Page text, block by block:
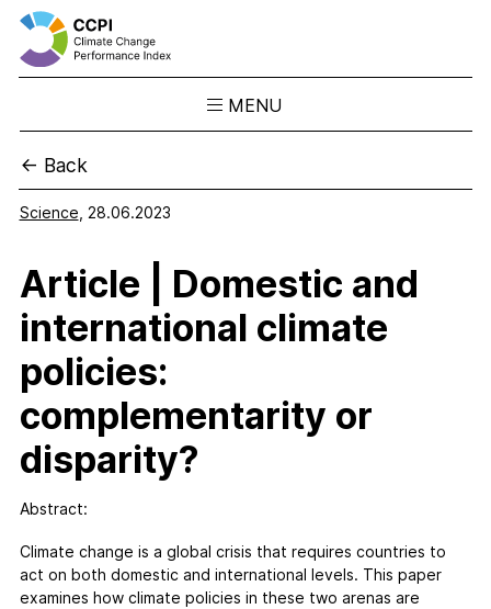
content
MENU
Results
Overview
Country Profiles
CCPI Blog
Downloads
About the CCPI
Methodology
Philosophy & Team
Support CCPI
← Back
Science 28.06.2023
Article | Domestic and
international climate
policies:
complementarity or
disparity?
Abstract:
Climate change is a global crisis that requires countries to
act on both domestic and international levels. This paper
examines how climate policies in these two arenas are